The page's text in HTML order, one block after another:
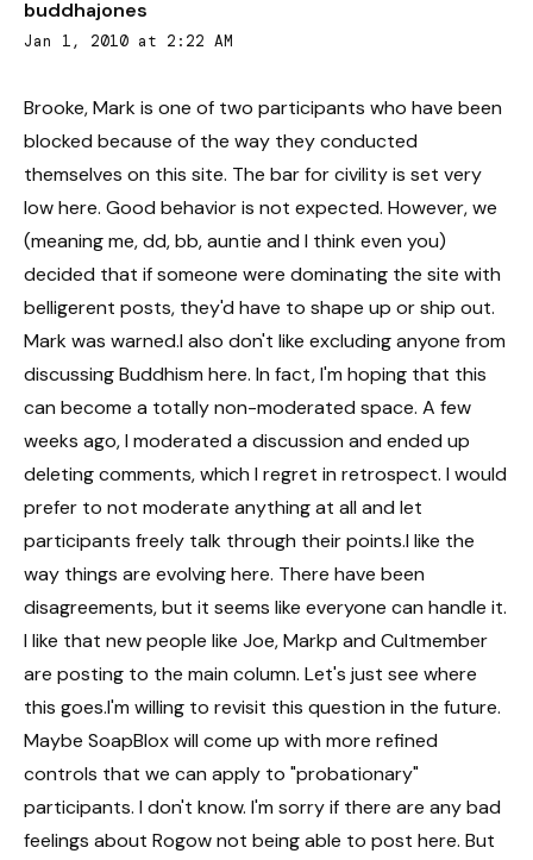
buddhajones
Jan 1, 2010 at 2:22 AM
Brooke, Mark is one of two participants who have been
blocked because of the way they conducted
themselves on this site. The bar for civility is set very
low here. Good behavior is not expected. However, we
(meaning me, dd, bb, auntie and I think even you)
decided that if someone were dominating the site with
belligerent posts, they'd have to shape up or ship out.
Mark was warned.I also don't like excluding anyone from
discussing Buddhism here. In fact, I'm hoping that this
can become a totally non-moderated space. A few
weeks ago, I moderated a discussion and ended up
deleting comments, which I regret in retrospect. I would
prefer to not moderate anything at all and let
participants freely talk through their points.I like the
way things are evolving here. There have been
disagreements, but it seems like everyone can handle it.
I like that new people like Joe, Markp and Cultmember
are posting to the main column. Let's just see where
this goes.I'm willing to revisit this question in the future.
Maybe SoapBlox will come up with more refined
controls that we can apply to "probationary"
participants. I don't know. I'm sorry if there are any bad
feelings about Rogow not being able to post here. But